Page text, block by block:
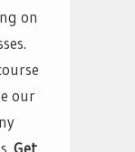
on
our
Get